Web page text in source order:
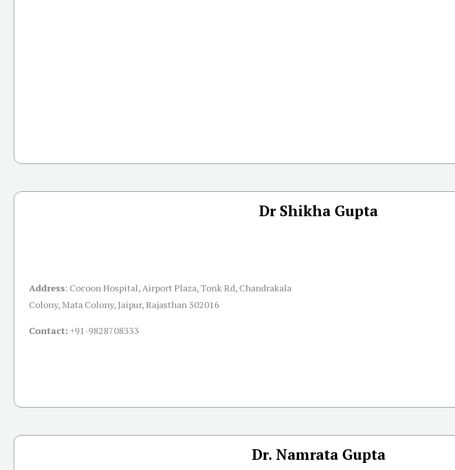
Dr Shikha Gupta
Address: Cocoon Hospital, Airport Plaza, Tonk Rd, Chandrakala
Colony, Mata Colony, Jaipur, Rajasthan 302016
Contact: +91-9828708333
Dr. Namrata Gupta